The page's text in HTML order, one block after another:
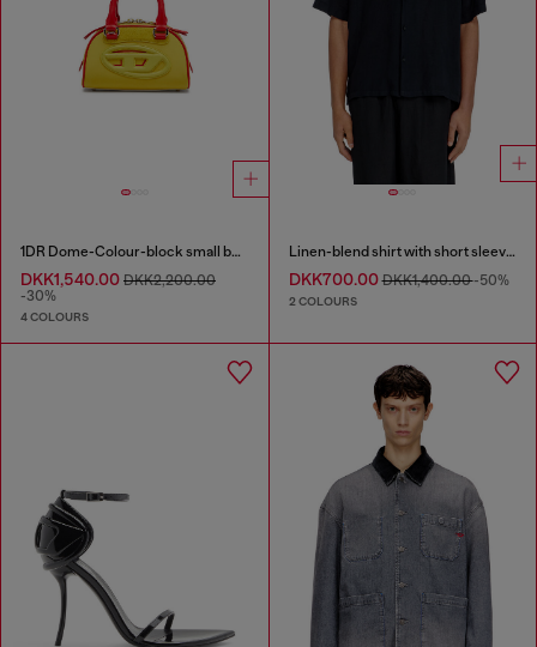
1DR Dome-Colour-block small bowling bag
DKK1,540.00 DKK2,200.00
-30%
4 COLOURS
Linen-blend shirt with short sleeves
DKK700.00DKK1,400.00-50%
2 COLOURS